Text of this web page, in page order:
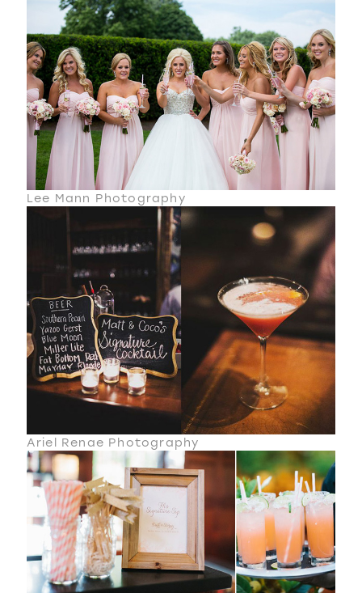
Lee Mann Photography
Ariel Renae Photography